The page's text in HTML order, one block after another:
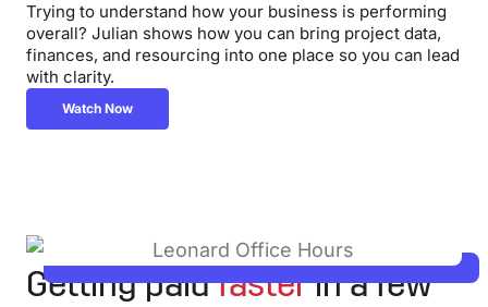
Trying to understand how your business is performing
overall? Julian shows how you can bring project data,
finances, and resourcing into one place so you can lead
with clarity.
Watch Now
Getting paidfasterin a few